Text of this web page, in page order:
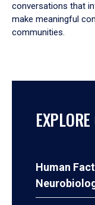
conversations that
make meaningful
communities.
Human